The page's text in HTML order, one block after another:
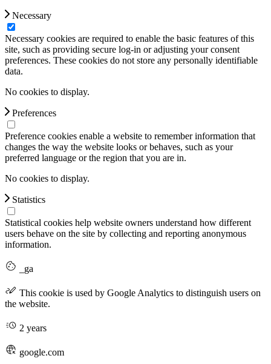
Necessary
Necessary cookies are required to enable the basic features of this
site, such as providing secure log-in or adjusting your consent
preferences. These cookies do not store any personally identifiable
data.
No cookies to display.
Preferences
Preference cookies enable a website to remember information that
changes the way the website looks or behaves, such as your
preferred language or the region that you are in.
No cookies to display.
Statistics
Statistical cookies help website owners understand how different
users behave on the site by collecting and reporting anonymous
information.
_ga
This cookie is used by Google Analytics to distinguish users on
the website.
2 years
google.com